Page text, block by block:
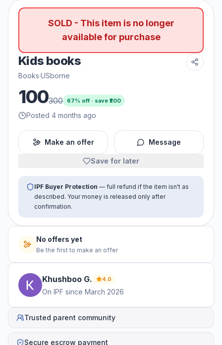
SOLD - This item is no longer
available for purchase
Kids books
Books·USborne
100300 67% off · save ₹200
Posted 4 months ago
Make an offer Message
Save for later
IPF Buyer Protection — full refund if the item isn't as
described. Your money is released only after
confirmation.
No offers yet
Be the first to make an offer
Khushboo G. 4.0
On IPF since March 2026
Trusted parent community
Secure escrow payment